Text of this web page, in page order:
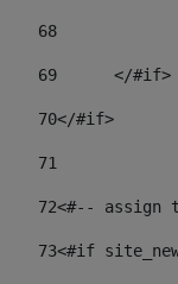
68
69
	</#if>
70</#if>
71
72<#-- assign
73<#if